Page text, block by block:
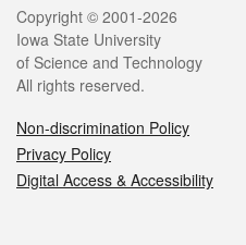
Legal
Copyright © 2001-2026
Iowa State University
of Science and Technology
All rights reserved.
Non-discrimination Policy
Privacy Policy
Digital Access & Accessibility